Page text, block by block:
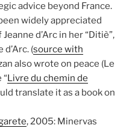
advice beyond France.
widely appreciated
d’Arc in her “Ditiè”,
(source with
also wrote on peace (Le
“Livre du chemin de
translate it as a book on
, 2005: Minervas